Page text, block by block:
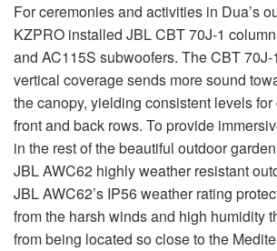
For ceremonies and activities in Dua’s
KZPRO installed JBLCBT70J-1
and AC115S subwoofers. TheCBT70J-
vertical coverage sends more sound
the canopy, yielding consistent levels
front and back rows. To provide
in the rest of the beautiful outdoor
JBLAWC62 highly weather resistant
JBLAWC62’s IP56 weather rating
from the harsh winds and high humidity
from being located so close to the